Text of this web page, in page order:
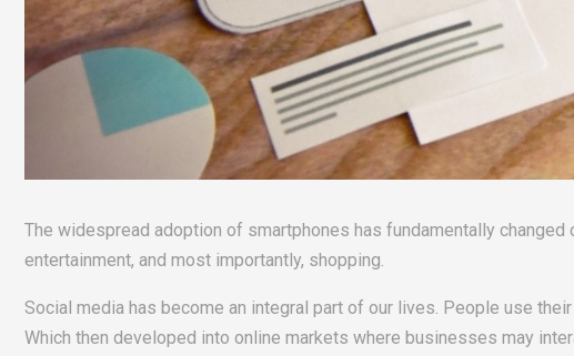
The widespread adoption of smartphones has fundamentally
entertainment, and most importantly, shopping.
Social media has become an integral part of our lives. People use
Which then developed into online markets where businesses may